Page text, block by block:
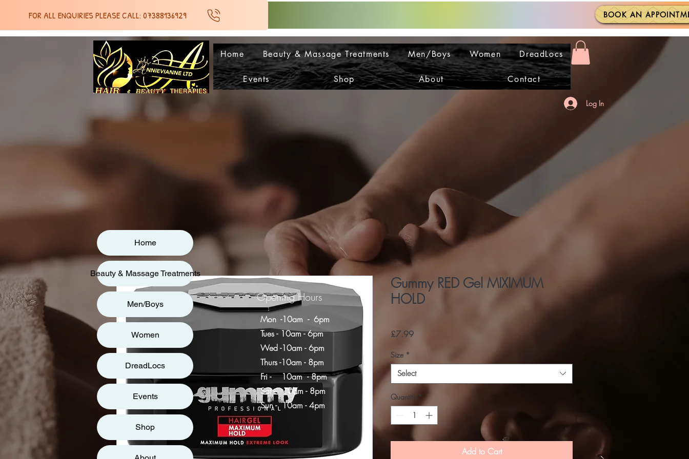
BOOK AN
FOR ALL ENQUIRIES PLEASE CALL: 07388136929
Home Beauty & Massage Treatments Men/Boys Women DreadLocs
Events Shop About Contact
Log In
SHOP IS
SHOP IS
Gummy RED Gel MIXIMUM
HOLD
£7.99Price
Size *
Select
Quantity *
Add to Cart
Home
Beauty & Massage Treatments
Men/Boys
Women
DreadLocs
Events
Shop
Opening Hours
Mon -10am - 6pm
Tues - 10am - 6pm
Wed -10am - 6pm
Thurs -10am - 8pm
Fri - 10am - 8pm
​​Sat - 10am - 8pm
​Sun - 10am - 4pm